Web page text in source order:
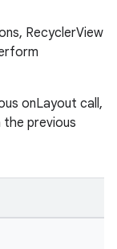
RecyclerView
onLayout call,
the previous